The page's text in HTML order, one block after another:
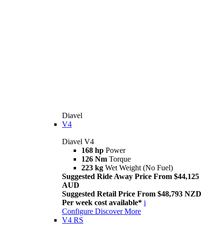
Diavel
V4
Diavel V4
168 hp Power
126 Nm Torque
223 kg Wet Weight (No Fuel)
Suggested Ride Away Price From $44,125
AUD
Suggested Retail Price From $48,793 NZD
Per week cost available* i
Configure Discover More
V4 RS